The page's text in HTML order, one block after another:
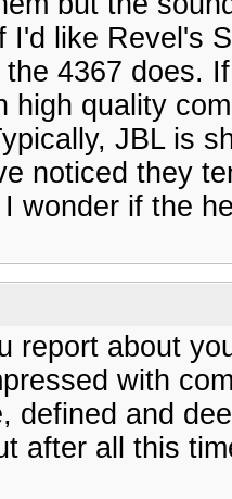
I'd like Revel's
the 4367 does.
high quality
JBL is
noticed they
wonder if the
report about
with
defined and
after all this